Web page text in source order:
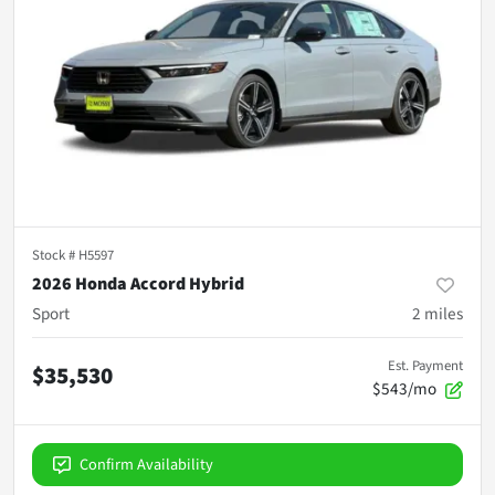
Stock # H5597
2026 Honda Accord Hybrid
Sport
2 miles
$35,530 Est. Payment
$543/mo
Confirm Availability